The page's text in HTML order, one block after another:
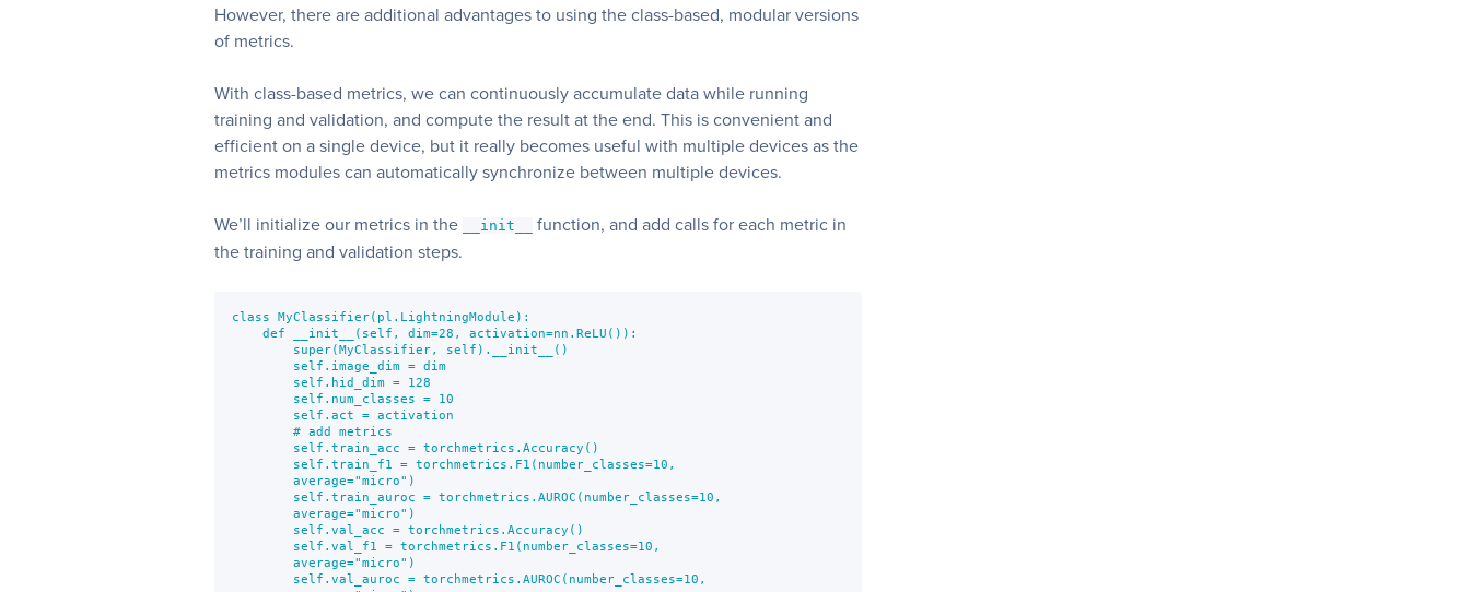
However, there are additional advantages to using the class-based, modular versions
of metrics.
With class-based metrics, we can continuously accumulate data while running
training and validation, and compute the result at the end. This is convenient and
efficient on a single device, but it really becomes useful with multiple devices as the
metrics modules can automatically synchronize between multiple devices.
We’ll initialize our metrics in the __init__
function, and add calls for each metric in
the training and validation steps.
class MyClassifier(pl.LightningModule):
    def __init__(self, dim=28, activation=nn.ReLU()):
        super(MyClassifier, self).__init__()
        self.image_dim = dim
        self.hid_dim = 128
        self.num_classes = 10
        self.act = activation
        # add metrics
        self.train_acc = torchmetrics.Accuracy()
        self.train_f1 = torchmetrics.F1(number_classes=10,
        average="micro")
        self.train_auroc = torchmetrics.AUROC(number_classes=10,
        average="micro")
        self.val_acc = torchmetrics.Accuracy()
        self.val_f1 = torchmetrics.F1(number_classes=10,
        average="micro")
        self.val_auroc = torchmetrics.AUROC(number_classes=10,